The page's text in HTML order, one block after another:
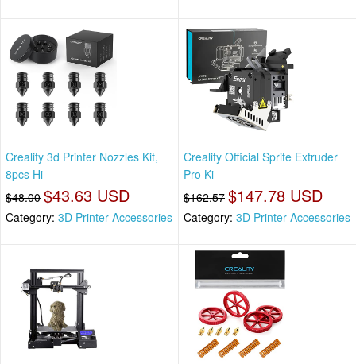
Creality 3d Printer Nozzles Kit,
8pcs Hi
$48.00 $43.63 USD
Category: 3D Printer Accessories
Creality Official Sprite Extruder
Pro Ki
$162.57 $147.78 USD
Category: 3D Printer Accessories